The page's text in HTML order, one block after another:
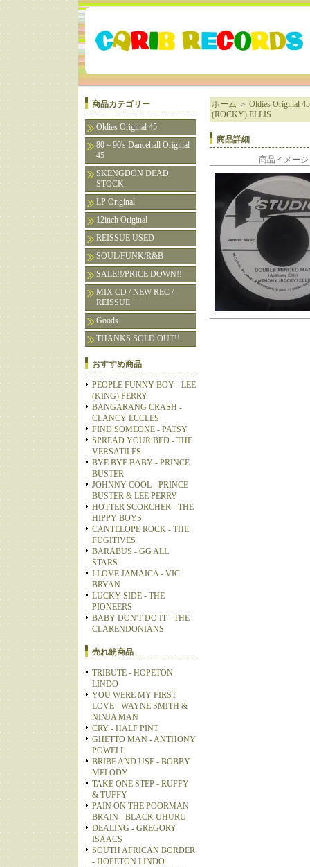
商品カテゴリー
Oldies Original 45
80～90's Dancehall Original
45
SKENGDON DEAD
STOCK
LP Original
12inch Original
REISSUE USED
SOUL/FUNK/R&B
SALE!!/PRICE DOWN!!
MIX CD / NEW REC /
REISSUE
Goods
THANKS SOLD OUT!!
おすすめ商品
PEOPLE FUNNY BOY - LEE
(KING) PERRY
BANGARANG CRASH -
CLANCY ECCLES
FIND SOMEONE - PATSY
SPREAD YOUR BED - THE
VERSATILES
BYE BYE BABY - PRINCE
BUSTER
JOHNNY COOL - PRINCE
BUSTER & LEE PERRY
HOTTER SCORCHER - THE
HIPPY BOYS
CANTELOPE ROCK - THE
FUGITIVES
BARABUS - GG ALL
STARS
I LOVE JAMAICA - VIC
BRYAN
LUCKY SIDE - THE
PIONEERS
BABY DON'T DO IT - THE
CLARENDONIANS
売れ筋商品
TRIBUTE - HOPETON
LINDO
YOU WERE MY FIRST
LOVE - WAYNE SMITH &
NINJA MAN
CRY - HALF PINT
GHETTO MAN - ANTHONY
POWELL
BRIBE AND USE - BOBBY
MELODY
TAKE ONE STEP - RUFFY
& TUFFY
PAIN ON THE POORMAN
BRAIN - BLACK UHURU
DEALING - GREGORY
ISAACS
SOUTH AFRICAN BORDER
- HOPETON LINDO
ホーム ＞ Oldies Original 45
(ROCKY) ELLIS
商品詳細
商品イメージ